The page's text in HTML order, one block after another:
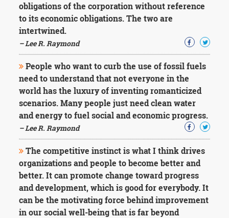
obligations of the corporation without reference
to its economic obligations. The two are
intertwined.
– Lee R. Raymond
People who want to curb the use of fossil fuels
need to understand that not everyone in the
world has the luxury of inventing romanticized
scenarios. Many people just need clean water
and energy to fuel social and economic progress.
– Lee R. Raymond
The competitive instinct is what I think drives
organizations and people to become better and
better. It can promote change toward progress
and development, which is good for everybody. It
can be the motivating force behind improvement
in our social well-being that is far beyond